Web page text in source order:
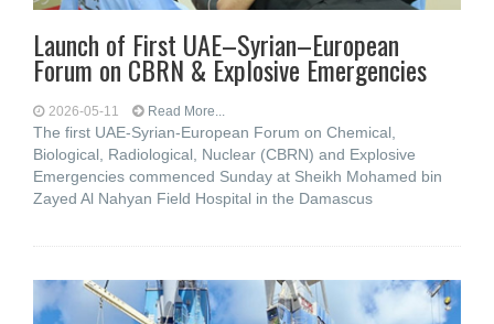
Launch of First UAE–Syrian–European
Forum on CBRN & Explosive Emergencies
2026-05-11 Read More...
The first UAE-Syrian-European Forum on Chemical,
Biological, Radiological, Nuclear (CBRN) and Explosive
Emergencies commenced Sunday at Sheikh Mohamed bin
Zayed Al Nahyan Field Hospital in the Damascus